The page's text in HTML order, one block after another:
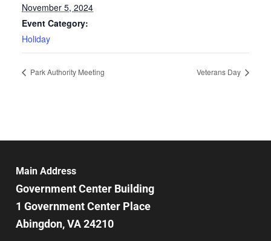
November 5, 2024
Event Category:
Holiday
Park Authority Meeting Veterans Day
Main Address
Government Center Building
1 Government Center Place
Abingdon, VA 24210